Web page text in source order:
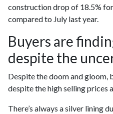
construction drop of 18.5%
compared to July last year.
Buyers are
despite the
Despite the doom and gloom,
despite the high selling prices
There’s always a silver lining